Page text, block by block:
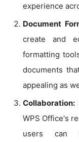
experience
Document
create and
formatting
documents
appealing as
Collaboration:
WPS Office's
users can